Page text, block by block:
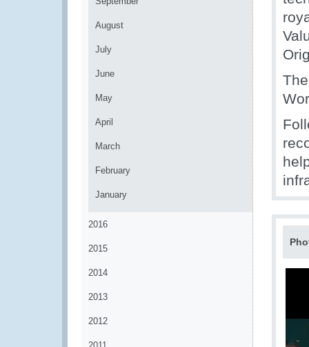
August
July
June
May
April
March
February
January
2016
2015
2014
2013
2012